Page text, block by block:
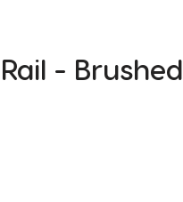
- Brushed